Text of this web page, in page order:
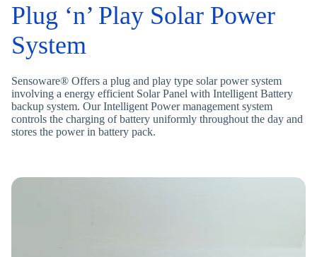
Plug ‘n’ Play Solar Power
System
Sensoware® Offers a plug and play type solar power system
involving a energy efficient Solar Panel with Intelligent Battery
backup system. Our Intelligent Power management system
controls the charging of battery uniformly throughout the day and
stores the power in battery pack.